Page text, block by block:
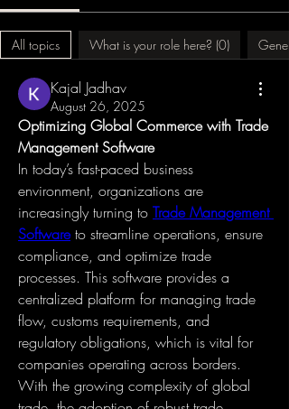
All topics What is your role here? (0)
Kajal Jadhav
August 26, 2025
Optimizing Global Commerce with Trade
Management Software
In today’s fast-paced business
environment, organizations are
increasingly turning to Trade Management
Software to streamline operations, ensure
compliance, and optimize trade
processes. This software provides a
centralized platform for managing trade
flow, customs requirements, and
regulatory obligations, which is vital for
companies operating across borders.
With the growing complexity of global